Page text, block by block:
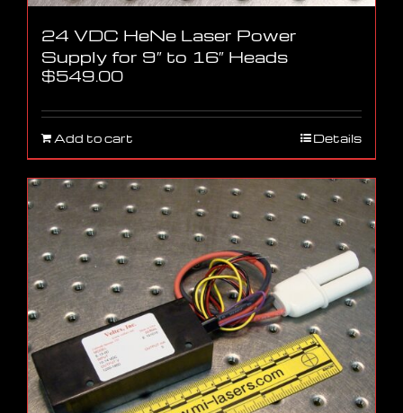
24 VDC HeNe Laser Power
Supply for 9″ to 16″ Heads
$549.00
Add to cart Details